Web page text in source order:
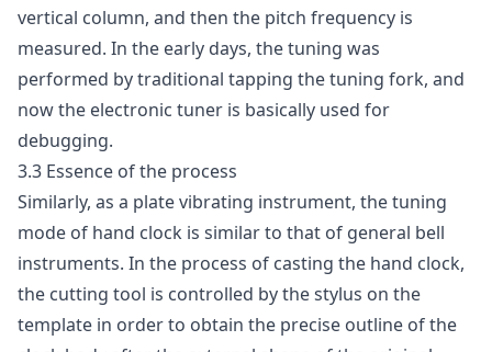
vertical column, and then the pitch frequency is
measured. In the early days, the tuning was
performed by traditional tapping the tuning fork, and
now the electronic tuner is basically used for
debugging.
3.3 Essence of the process
Similarly, as a plate vibrating instrument, the tuning
mode of hand clock is similar to that of general bell
instruments. In the process of casting the hand clock,
the cutting tool is controlled by the stylus on the
template in order to obtain the precise outline of the